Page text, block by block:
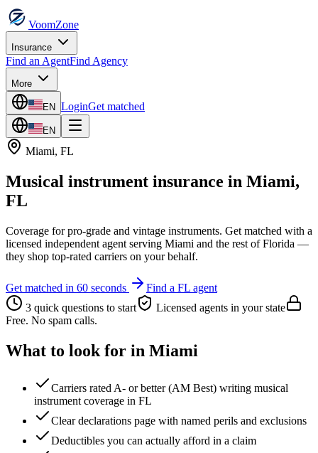
VoomZone
Insurance
Find an AgentFind Agency
More
EN LoginGet matched
EN
Miami, FL
Musical instrument insurance in Miami,
FL
Coverage for pro-grade and vintage instruments. Get matched with a
licensed independent agent serving Miami and the rest ofFlorida —
they shop top-rated carriers on your behalf.
Get matched in 60 seconds Find a FL agent
3 quick questions to start
Licensed agents in your state
Free. No spam calls.
What to look for in Miami
Carriers rated A- or better (AM Best) writing musical
instrument coverage in FL
Clear declarations page with named perils and exclusions
Deductibles you can actually afford in a claim